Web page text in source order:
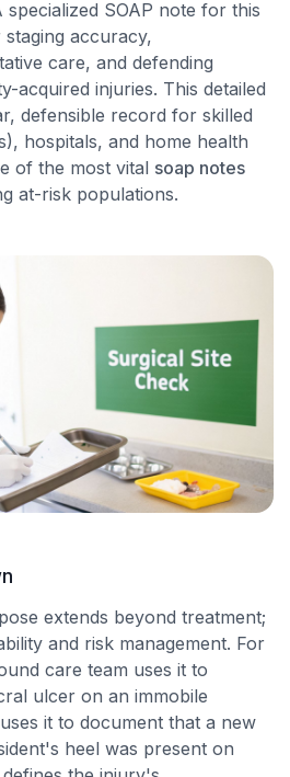
SOAP note for this
accuracy,
care, and defending
acquired injuries. This detailed
defensible record for skilled
hospitals, and home health
of the most vital soap notes
at-risk populations.
extends beyond treatment;
and risk management. For
care team uses it to
ulcer on an immobile
it to document that a new
heel was present on